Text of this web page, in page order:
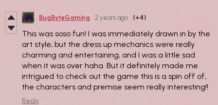
BugByteGaming 2 years ago (+4)
This was soso fun! I was immediately drawn in by the
art style, but the dress up mechanics were really
charming and entertaining, and I was a little sad
when it was over haha. But it definitely made me
intrigued to check out the game this is a spin off of,
the characters and premise seem really interesting!!
Reply